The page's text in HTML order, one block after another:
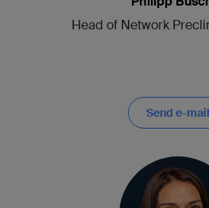
Head of Network
Send e-mail